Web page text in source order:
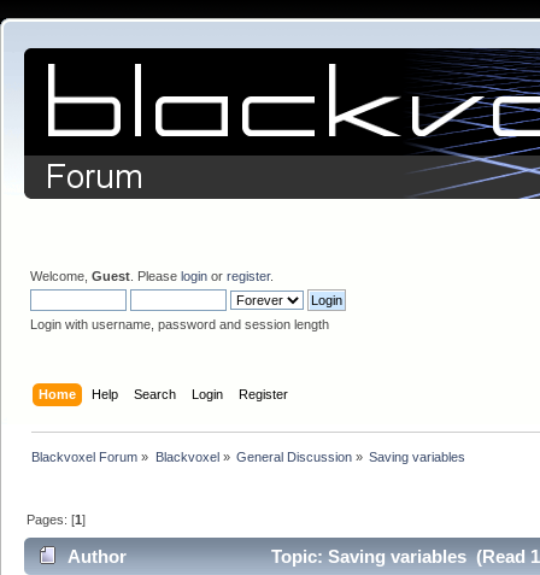
Welcome, Guest . Please login or register.
Login with username, password and session length
Home Help Search Login Register
Blackvoxel Forum » Blackvoxel» General Discussion» Saving variables
Pages: [1]
Author Topic: Saving variables (Read